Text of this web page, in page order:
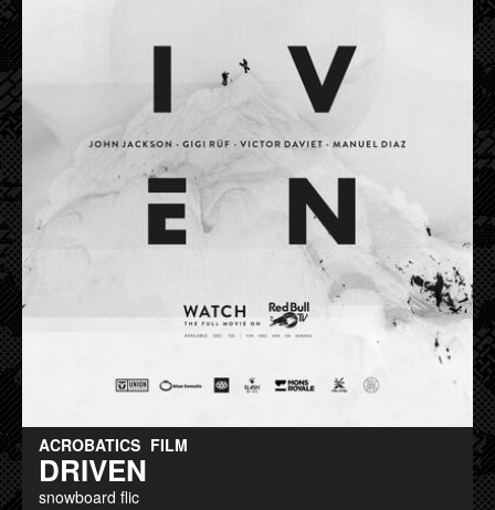
ACROBATICS FILM
DRIVEN
snowboard flic